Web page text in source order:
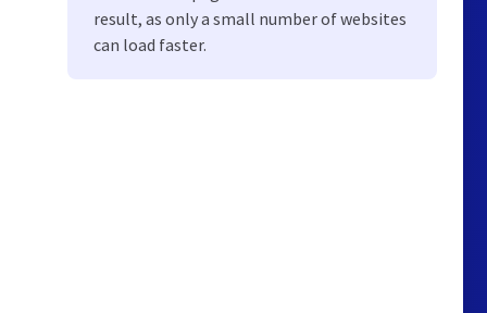
result, as only a small number of websites
can load faster.